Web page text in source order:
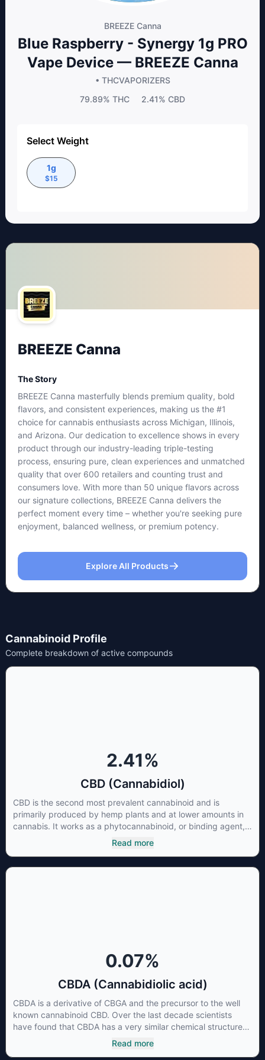
BREEZE Canna
Blue Raspberry - Synergy 1g PRO
Vape Device — BREEZE Canna
• THCVAPORIZERS
79.89% THC 2.41% CBD
Select Weight
1g
$15
BREEZE Canna
The Story
BREEZE Canna masterfully blends premium quality, bold
flavors, and consistent experiences, making us the #1
choice for cannabis enthusiasts across Michigan, Illinois,
and Arizona. Our dedication to excellence shows in every
product through our industry-leading triple-testing
process, ensuring pure, clean experiences and unmatched
quality that over 600 retailers and counting trust and
consumers love. With more than 50 unique flavors across
our signature collections, BREEZE Canna delivers the
perfect moment every time – whether you're seeking pure
enjoyment, balanced wellness, or premium potency.
Explore All Products
Cannabinoid Profile
Complete breakdown of active compounds
2.41%
CBD (Cannabidiol)
CBD is the second most prevalent cannabinoid and is
primarily produced by hemp plants and at lower amounts in
cannabis. It works as a phytocannabinoid, or binding agent,
that adheres to an individual's endocannabinoid system.
Cannabidiol has soared in popularity due to its lack of
Read more
0.07%
CBDA (Cannabidiolic acid)
CBDA is a derivative of CBGA and the precursor to the well
known cannabinoid CBD. Over the last decade scientists
have found that CBDA has a very similar chemical structure
to that of nonsteroidal anti-inflammatory drugs (NSAIDs) and
thus has shown promise in treating pain due to inflammation
Read more